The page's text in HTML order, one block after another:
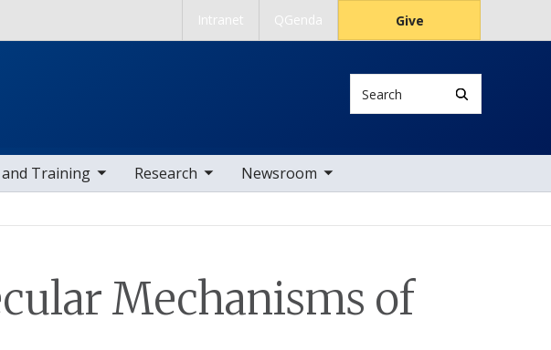
Intranet QGenda Give
Search
Training
sub nav items Research
toggle sub nav items Newsroom
toggle sub nav items
Mechanisms of